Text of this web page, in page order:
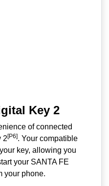
Key 2
of connected
2[P6]. Your compatible
key, allowing you
your SANTA FE
your phone.